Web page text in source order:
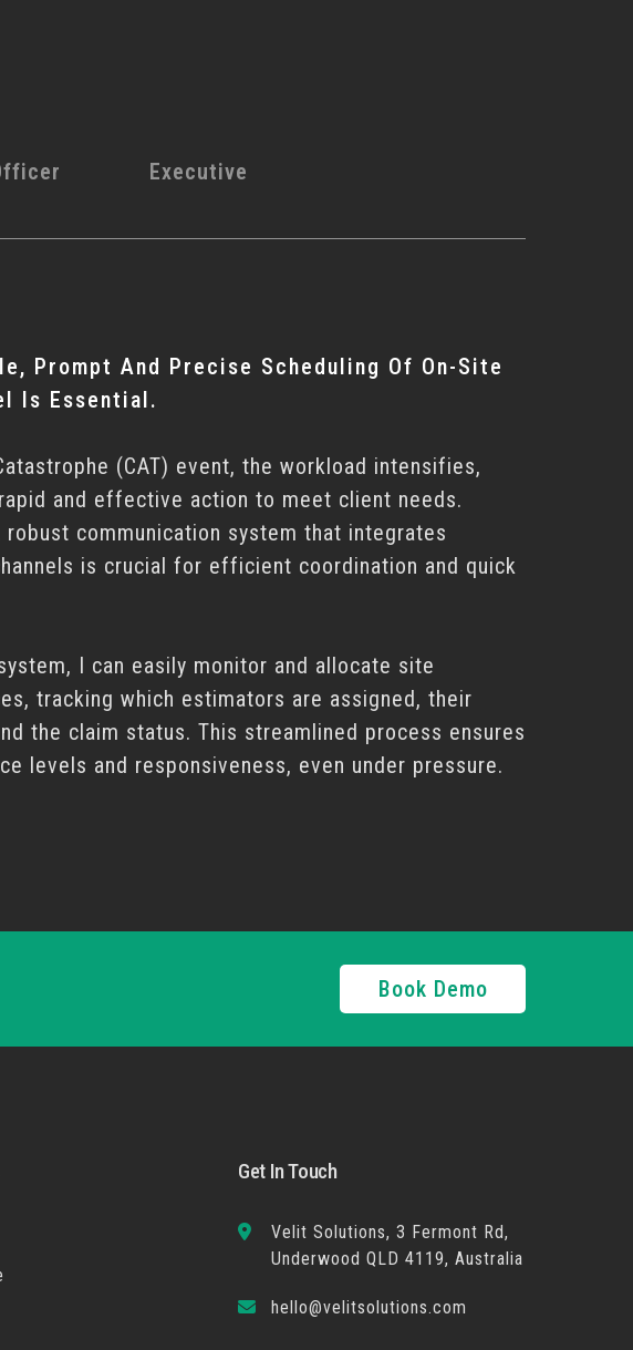
Executive
Prompt And Precise Scheduling Of On-Site
Is Essential.
(CAT) event, the workload intensifies,
and effective action to meet client needs.
robust communication system that integrates
is crucial for efficient coordination and quick
I can easily monitor and allocate site
tracking which estimators are assigned, their
the claim status. This streamlined process ensures
levels and responsiveness, even under pressure.
Book Demo
Get In Touch
Velit Solutions, 3 Fermont Rd,
Underwood QLD 4119, Australia
hello@velitsolutions.com